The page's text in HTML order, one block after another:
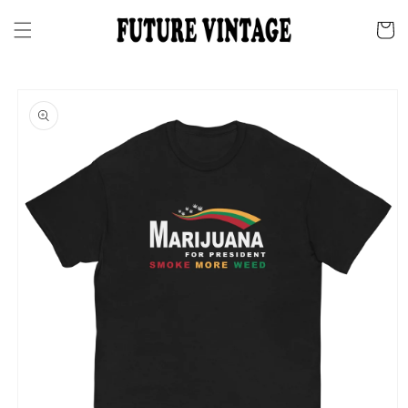
content
Cart
product
information